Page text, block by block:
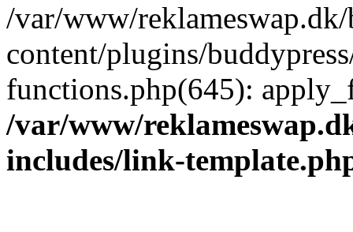
/var/www/
content/plugins/
functions.php(645):
/var/www/
includes/link-